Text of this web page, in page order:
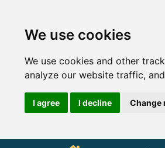
We use cookies
We use cookies and other
analyze our website traffic,
I agree I decline Change